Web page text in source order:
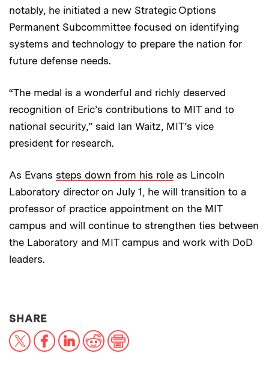
notably, he initiated a new Strategic Options
Permanent Subcommittee focused on identifying
systems and technology to prepare the nation for
future defense needs.
“The medal is a wonderful and richly deserved
recognition of Eric’s contributions to MIT and to
national security,” said Ian Waitz, MIT’s vice
president for research.
As Evans steps down from his role as Lincoln
Laboratory director on July 1, he will transition to a
professor of practice appointment on the MIT
campus and will continue to strengthen ties between
the Laboratory and MIT campus and work with DoD
leaders.
SHARETHIS NEWS ARTICLE ON:
X FacebookLinkedInReddit